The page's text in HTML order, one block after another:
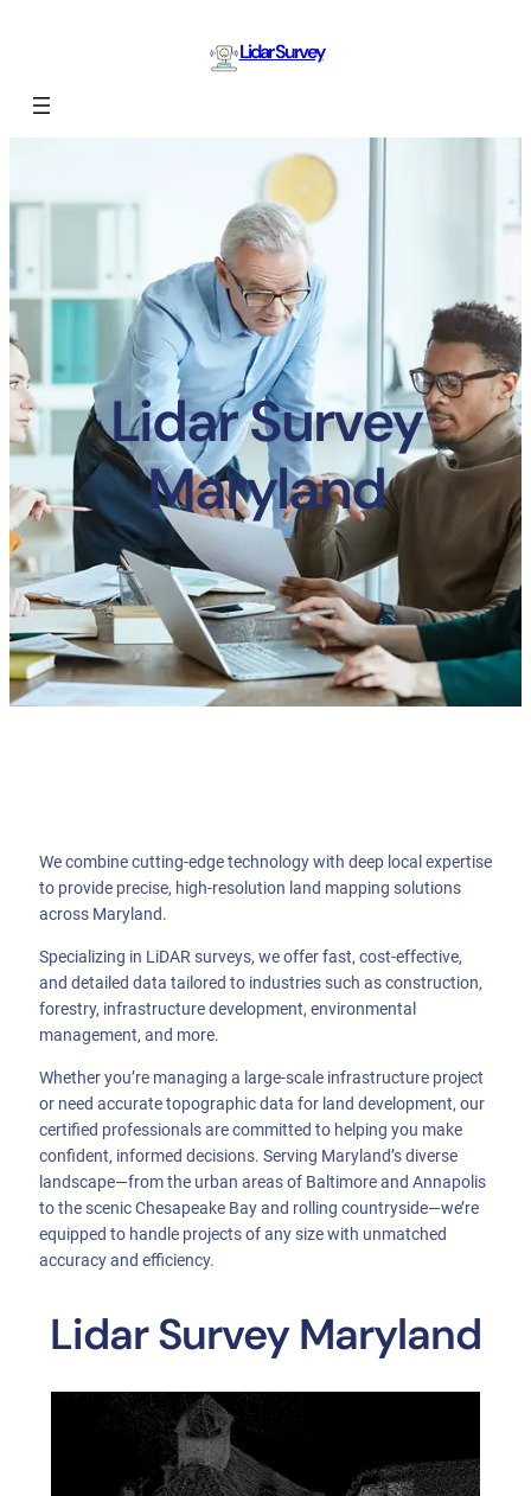
Lidar Survey
Lidar Survey
Maryland
We combine cutting-edge technology with deep local expertise
to provide precise, high-resolution land mapping solutions
across Maryland.
Specializing in LiDAR surveys, we offer fast, cost-effective,
and detailed data tailored to industries such as construction,
forestry, infrastructure development, environmental
management, and more.
Whether you’re managing a large-scale infrastructure project
or need accurate topographic data for land development, our
certified professionals are committed to helping you make
confident, informed decisions. Serving Maryland’s diverse
landscape—from the urban areas of Baltimore and Annapolis
to the scenic Chesapeake Bay and rolling countryside—we’re
equipped to handle projects of any size with unmatched
accuracy and efficiency.
Lidar Survey Maryland